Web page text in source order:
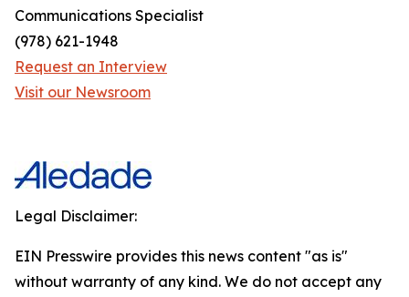
Communications Specialist
(978) 621-1948
Request an Interview
Visit our Newsroom
Legal Disclaimer:
EIN Presswire provides this news content "as is"
without warranty of any kind. We do not accept any